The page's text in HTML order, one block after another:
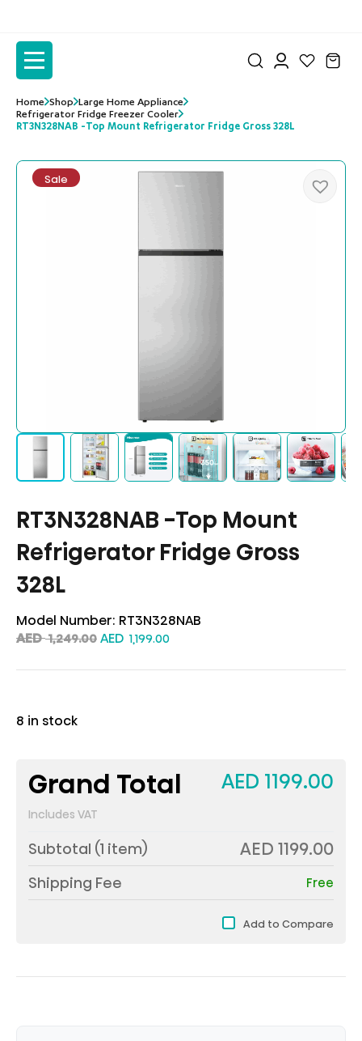
content
content
Home Shop Large Home Appliance
Refrigerator Fridge Freezer Cooler
RT3N328NAB -Top Mount Refrigerator Fridge Gross 328L
Sale
RT3N328NAB -Top Mount
Refrigerator Fridge Gross
328L
Model Number: RT3N328NAB
AED1,249.00 AED 1,199.00
8 in stock
Grand Total
Includes VAT
AED 1199.00
Subtotal (1 item) AED 1199.00
Shipping Fee Free
Add to Compare